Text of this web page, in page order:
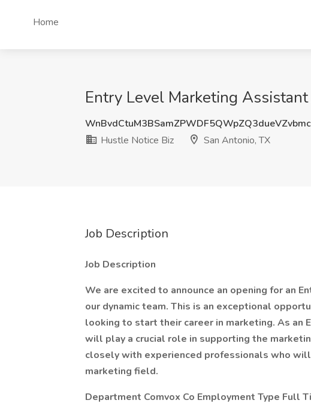
Home
Entry Level Marketing
Hustle Notice Biz
San Antonio, TX
Job Description
Job Description
We are excited to announce an opening for an
our dynamic team. This is an exceptional
looking to start their career in marketing. As an
will play a crucial role in supporting the
closely with experienced professionals who
marketing field.
Department Comvox Co Employment Type Full